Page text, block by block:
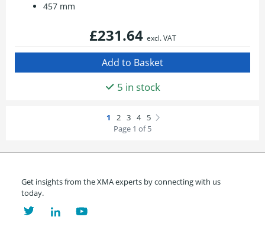
457 mm
£231.64 excl. VAT
5 in stock
Page 1 of 5
Get insights from the XMA experts by connecting with us
today.